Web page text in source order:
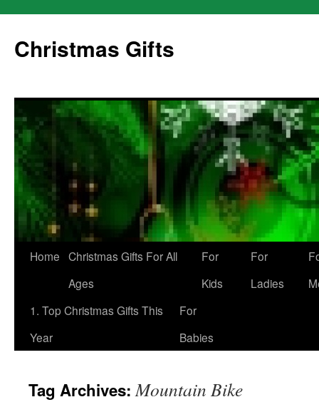
content
Christmas Gifts
Home Christmas Gifts For All
Ages
For
Kids
For
Ladies
1. Top Christmas Gifts This
Year
For
Babies
Tag Archives:Mountain Bike